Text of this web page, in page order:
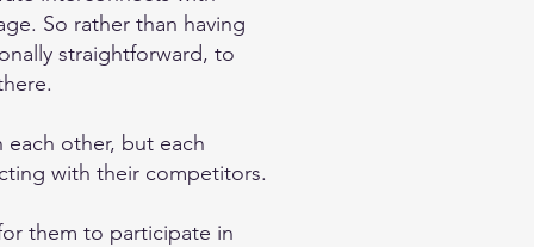
So rather than having
straightforward, to
other, but each
with their competitors.
them to participate in